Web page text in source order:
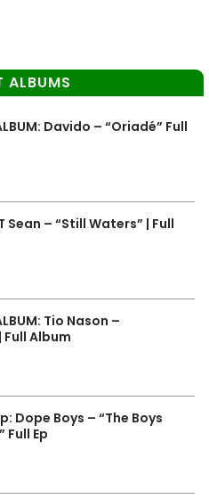
ALBUMS
Davido – “Oriadé” Full
Sean – “Still Waters” | Full
Tio Nason –
Full Album
Dope Boys – “The Boys
Full Ep